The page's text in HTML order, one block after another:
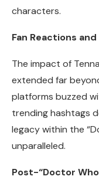
characters.
Fan Reactions
The impact of
extended far
platforms buzzed
trending hashtags
legacy within the
unparalleled.
Post-“Doctor